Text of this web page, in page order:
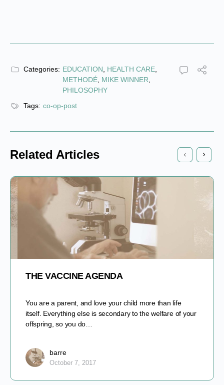
Categories: EDUCATION HEALTH CARE
METHODÉ MIKE WINNER
PHILOSOPHY
Tags: co-op-post
Related Articles
THE VACCINE AGENDA
You are a parent, and love your child more than life
itself. Everything else is secondary to the welfare of your
offspring, so you do…
barre
October 7, 2017